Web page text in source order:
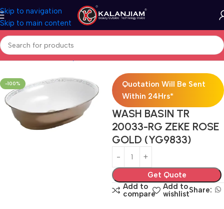
Skip to navigation
Skip to main content
Home Bath & Sanitarywares Washbasins
-100%
Quotation Will Be Sent
Within 24Hrs*
WASH BASIN TR
20033-RG ZEKE ROSE
GOLD (YG9833)
Get Quote
Add to
compare
Add to
wishlistShare: